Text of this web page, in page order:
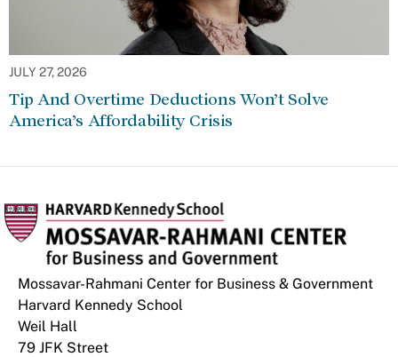
JULY 27, 2026
Tip And Overtime Deductions Won’t Solve
America’s Affordability Crisis
Mossavar-Rahmani Center for Business & Government
Harvard Kennedy School
Weil Hall
79 JFK Street